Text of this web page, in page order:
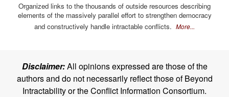
Organized links to the thousands of outside resources describing
elements of the massively parallel effort to strengthen democracy
and constructively handle intractable conflicts. More...
Disclaimer:All opinions expressed are those of the
authors and do not necessarily reflect those of Beyond
Intractability or the Conflict Information Consortium.